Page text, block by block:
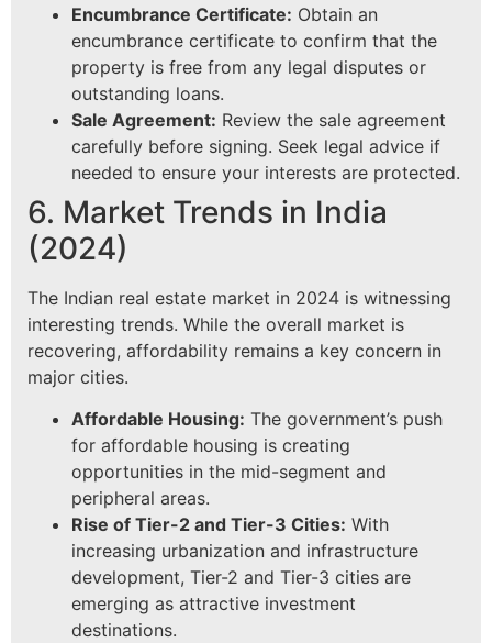
Encumbrance Certificate: Obtain an
encumbrance certificate to confirm that the
property is free from any legal disputes or
outstanding loans.
Sale Agreement: Review the sale agreement
carefully before signing. Seek legal advice if
needed to ensure your interests are protected.
6. Market Trends in India
(2024)
The Indian real estate market in 2024 is witnessing
interesting trends. While the overall market is
recovering, affordability remains a key concern in
major cities.
Affordable Housing: The government’s push
for affordable housing is creating
opportunities in the mid-segment and
peripheral areas.
Rise of Tier-2 and Tier-3 Cities: With
increasing urbanization and infrastructure
development, Tier-2 and Tier-3 cities are
emerging as attractive investment
destinations.